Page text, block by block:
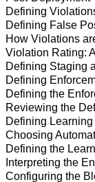
Defining
Defining False
How Violations
Violation Rating:
Defining Staging
Defining
Defining the
Reviewing the
Defining
Choosing
Defining the
Interpreting the
Configuring the